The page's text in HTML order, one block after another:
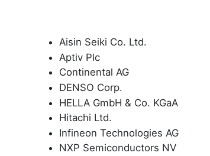
Aisin Seiki Co. Ltd.
Aptiv Plc
Continental AG
DENSO Corp.
HELLA GmbH & Co. KGaA
Hitachi Ltd.
Infineon Technologies AG
NXP Semiconductors NV